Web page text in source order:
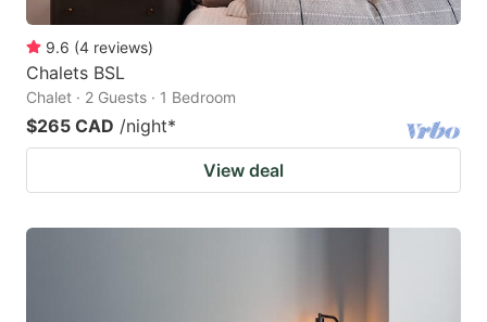
9.6 (4 reviews)
Chalets BSL
Chalet · 2 Guests · 1 Bedroom
$265 CAD /night*
View deal